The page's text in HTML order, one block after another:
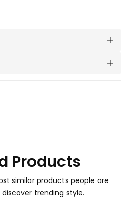
Products
similar products people are
trending style.